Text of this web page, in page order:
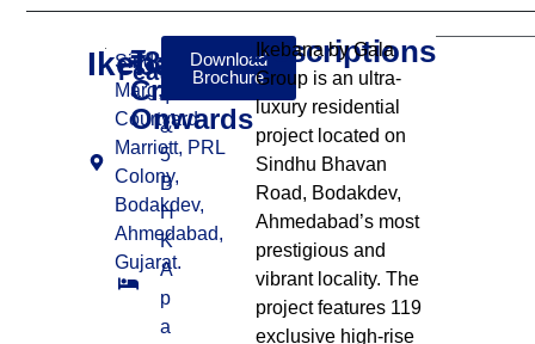
Ikebana
Sindhubhavan
Marg, beside
Courtyard
Marriott, PRL
Colony,
Bodakdev,
Ahmedabad,
Gujarat.
Features:
4
&
5
B
H
K
A
p
a
₹8
Cr
Onwards
Download
Brochure
Descriptions
Ikebana by Gala
Group is an ultra-
luxury residential
project located on
Sindhu Bhavan
Road, Bodakdev,
Ahmedabad’s most
prestigious and
vibrant locality. The
project features 119
exclusive high-rise